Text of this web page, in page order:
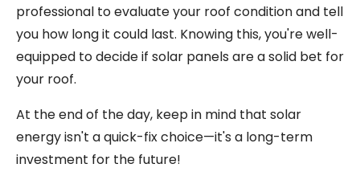
professional to evaluate your roof condition and tell
you how long it could last. Knowing this, you're well-
equipped to decide if solar panels are a solid bet for
your roof.
At the end of the day, keep in mind that solar
energy isn't a quick-fix choice—it's a long-term
investment for the future!